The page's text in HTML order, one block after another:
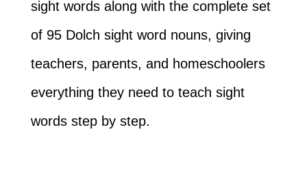
sight words along with the complete set
of 95 Dolch sight word nouns, giving
teachers, parents, and homeschoolers
everything they need to teach sight
words step by step.